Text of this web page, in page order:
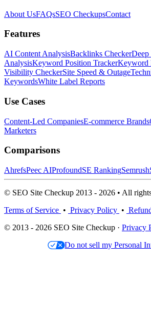
About UsFAQsSEO CheckupsContact
Features
AI Content AnalysisBacklinks CheckerDeep
AnalysisKeyword Position TrackerKeyword
Visibility CheckerSite Speed & Outage
KeywordsWhite Label Reports
Use Cases
Content-Led CompaniesE-commerce Brands
Marketers
Comparisons
AhrefsPeec AIProfoundSE RankingSemrush
© SEO Site Checkup 2013 - 2026 • All
Terms of Service • Privacy Policy •
© 2013 - 2026 SEO Site Checkup · Privacy
Do not sell my Personal